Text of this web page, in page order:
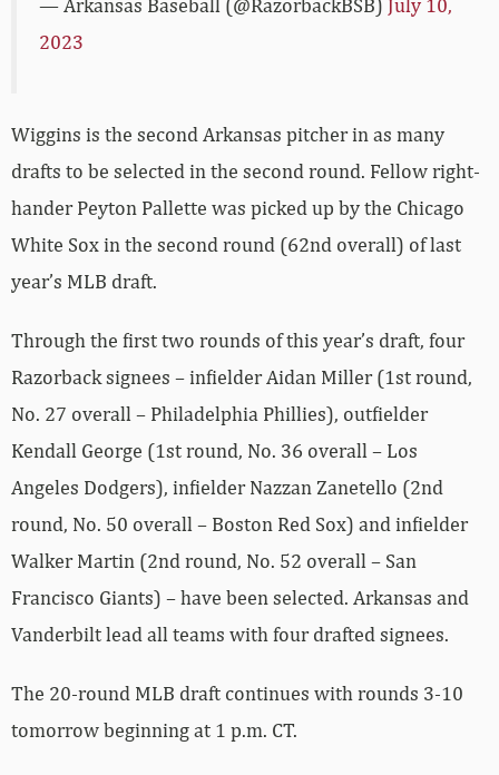
— Arkansas Baseball (@RazorbackBSB) July 10,
2023
Wiggins is the second Arkansas pitcher in as many
drafts to be selected in the second round. Fellow right-
hander Peyton Pallette was picked up by the Chicago
White Sox in the second round (62nd overall) of last
year’s MLB draft.
Through the first two rounds of this year’s draft, four
Razorback signees – infielder Aidan Miller (1st round,
No. 27 overall – Philadelphia Phillies), outfielder
Kendall George (1st round, No. 36 overall – Los
Angeles Dodgers), infielder Nazzan Zanetello (2nd
round, No. 50 overall – Boston Red Sox) and infielder
Walker Martin (2nd round, No. 52 overall – San
Francisco Giants) – have been selected. Arkansas and
Vanderbilt lead all teams with four drafted signees.
The 20-round MLB draft continues with rounds 3-10
tomorrow beginning at 1 p.m. CT.